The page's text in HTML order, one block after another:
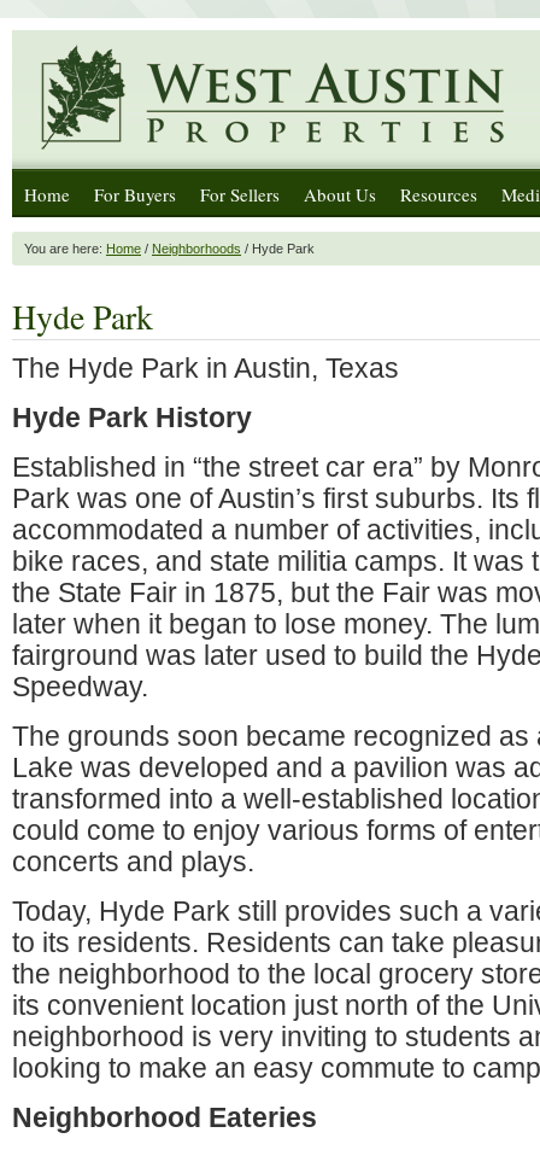
Home For Buyers For Sellers About Us Resources
You are here: Home / Neighborhoods / Hyde Park
Hyde Park
The Hyde Park in Austin, Texas
Hyde Park History
Established in “the street car era” by
Park was one of Austin’s first suburbs. Its
accommodated a number of activities,
bike races, and state militia camps. It was
the State Fair in 1875, but the Fair was
later when it began to lose money. The
fairground was later used to build the
Speedway.
The grounds soon became recognized as
Lake was developed and a pavilion was
transformed into a well-established
could come to enjoy various forms of
concerts and plays.
Today, Hyde Park still provides such a
to its residents. Residents can take
the neighborhood to the local grocery
its convenient location just north of the
neighborhood is very inviting to students
looking to make an easy commute to
Neighborhood Eateries